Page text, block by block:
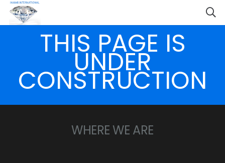
THIS PAGE IS
UNDER
CONSTRUCTION
WHERE WE ARE